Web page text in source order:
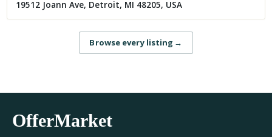
19512 Joann Ave, Detroit, MI 48205, USA
Browse every listing →
OfferMarket